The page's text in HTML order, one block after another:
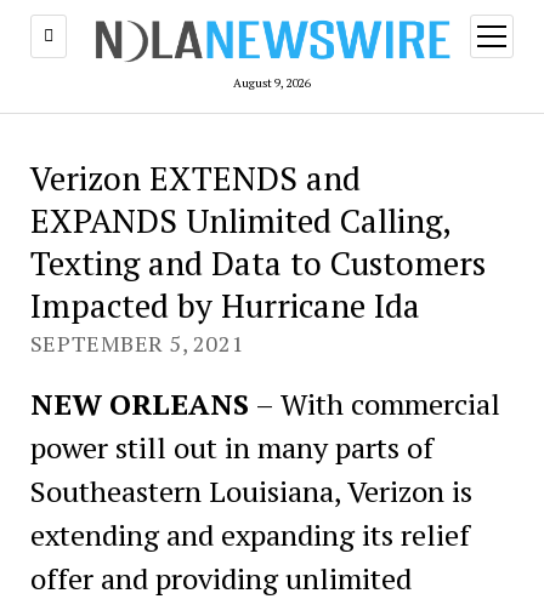
August 9, 2026
open
menu
Verizon EXTENDS and
EXPANDS Unlimited Calling,
Texting and Data to Customers
Impacted by Hurricane Ida
SEPTEMBER 5, 2021
NEW ORLEANS – With commercial
power still out in many parts of
Southeastern Louisiana, Verizon is
extending and expanding its relief
offer and providing unlimited